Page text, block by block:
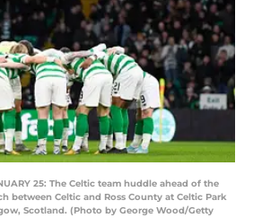
25: The Celtic team huddle ahead of the
between Celtic and Ross County at Celtic Park
Scotland. (Photo by George Wood/Getty